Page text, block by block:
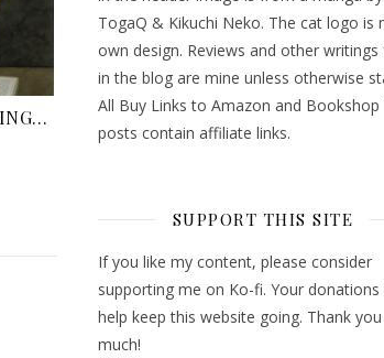
TogaQ & Kikuchi Neko. The cat logo is
own design. Reviews and other writings
in the blog are mine unless otherwise
All Buy Links to Amazon and Bookshop
posts contain affiliate links.
SUPPORT THIS SITE
If you like my content, please consider
supporting me on Ko-fi. Your donations
help keep this website going. Thank
much!